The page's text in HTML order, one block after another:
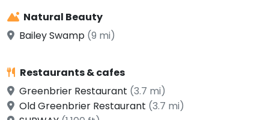
Natural Beauty
Bailey Swamp (9 mi)
Restaurants & cafes
Greenbrier Restaurant (3.7 mi)
Old Greenbrier Restaurant (3.7 mi)